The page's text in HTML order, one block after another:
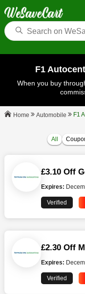
F1
When you buy
Home Automobile F1
All
£3.10 Off
Expires:
Verified
£2.30 Off
Expires:
Verified